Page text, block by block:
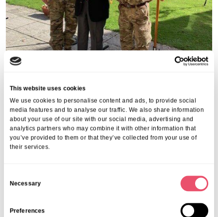
This website uses cookies
We use cookies to personalise content and ads, to provide social
media features and to analyse our traffic. We also share information
about your use of our site with our social media, advertising and
analytics partners who may combine it with other information that
you’ve provided to them or that they’ve collected from your use of
their services.
Necessary
Preferences